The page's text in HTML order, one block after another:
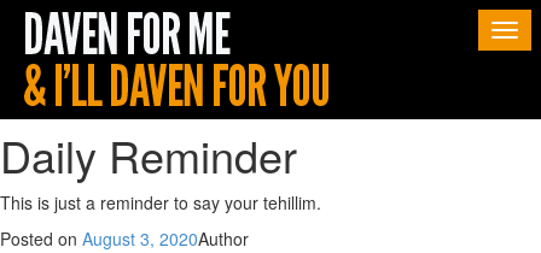
Daily Reminder
This is just a reminder to say your tehillim.
Posted on August 3, 2020Author